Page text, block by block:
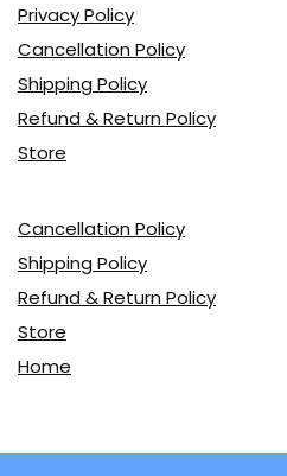
Privacy Policy
Cancellation Policy
Shipping Policy
Refund & Return Policy
Store
Cancellation Policy
Shipping Policy
Refund & Return Policy
Store
Home